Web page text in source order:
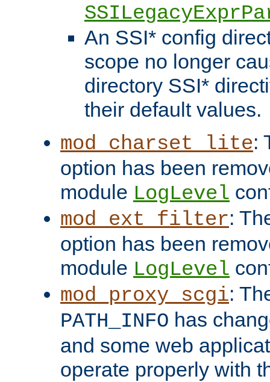
An SSI* config
scope no longer
directory SSI*
their default values.
mod_charset_lite:
option has been
module LogLevel
mod_ext_filter:
option has been
module LogLevel
mod_proxy_scgi:
PATH_INFO has
and some web
operate properly with